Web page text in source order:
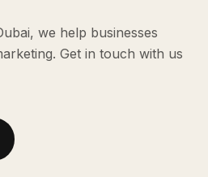
we help businesses
Get in touch with us